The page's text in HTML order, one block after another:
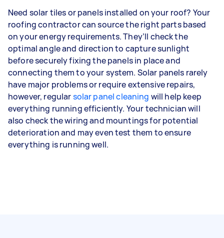
Need solar tiles or panels installed on your roof? Your
roofing contractor can source the right parts based
on your energy requirements. They’ll check the
optimal angle and direction to capture sunlight
before securely fixing the panels in place and
connecting them to your system. Solar panels rarely
have major problems or require extensive repairs,
however, regularsolar panel cleaning will help keep
everything running efficiently. Your technician will
also check the wiring and mountings for potential
deterioration and may even test them to ensure
everything is running well.